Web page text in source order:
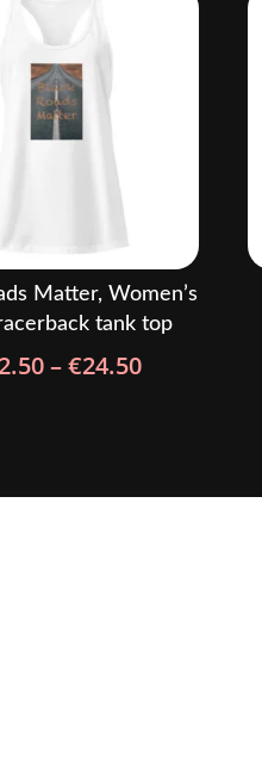
Matter, Women’s
tank top
–€24.50Price